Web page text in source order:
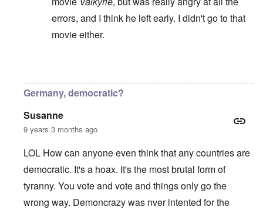
errors, and I think he left early. I didn't go to that
movie either.
Germany, democratic?
Susanne
9 years 3 months ago
LOL How can anyone even think that any countries are
democratic. It's a hoax. It's the most brutal form of
tyranny. You vote and vote and things only go the
wrong way. Demoncrazy was nver intented for the